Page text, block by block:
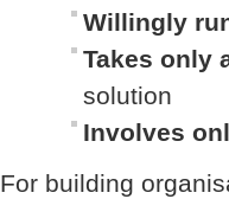
Willingly
Takes only
solution
Involves
For building